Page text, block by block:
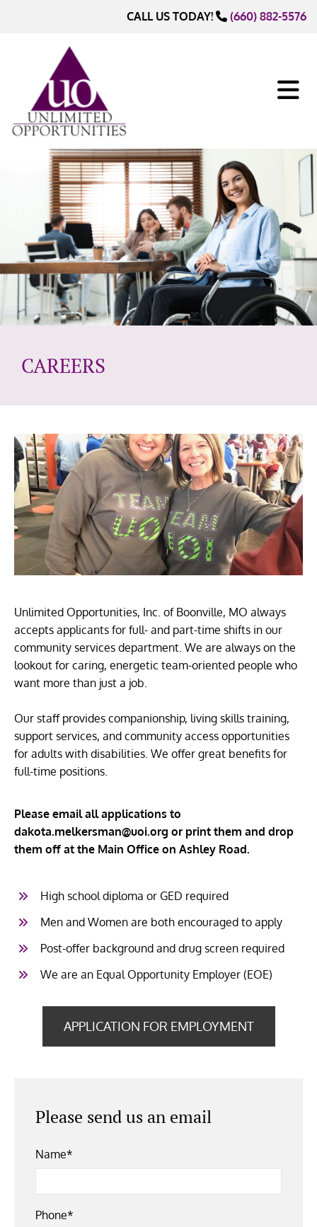
CALL US TODAY!  (660) 882-5576
CAREERS
Unlimited Opportunities, Inc. of Boonville, MO always
accepts applicants for full- and part-time shifts in our
community services department. We are always on the
lookout for caring, energetic team-oriented people who
want more than just a job.
Our staff provides companionship, living skills training,
support services, and community access opportunities
for adults with disabilities. We offer great benefits for
full-time positions.
Please email all applications to
dakota.melkersman@uoi.org or print them and drop
them off at the Main Office on Ashley Road.
High school diploma or GED required
Men and Women are both encouraged to apply
Post-offer background and drug screen required
We are an Equal Opportunity Employer (EOE)
APPLICATION FOR EMPLOYMENT
Please send us an email
Name*
Phone*